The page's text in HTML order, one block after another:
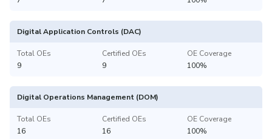
Digital Application Controls (DAC)
Total OEs
9
Certified OEs
9
OE Coverage
100%
Digital Operations Management (DOM)
Total OEs
16
Certified OEs
16
OE Coverage
100%